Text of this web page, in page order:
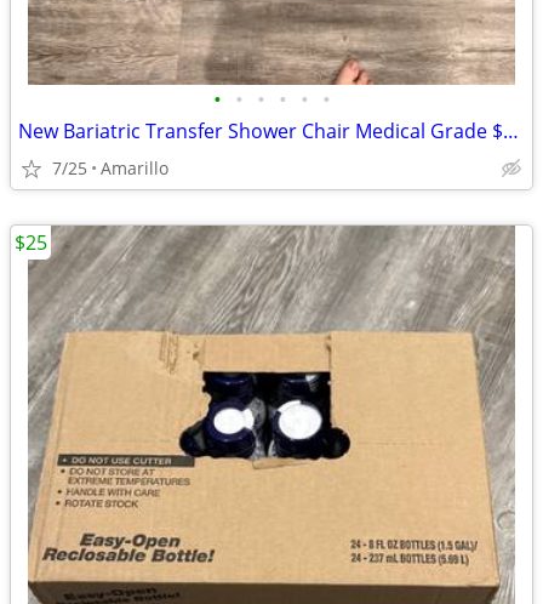
• • • • • •
New Bariatric Transfer Shower Chair Medical Grade $70 obo
7/25 Amarillo
$25